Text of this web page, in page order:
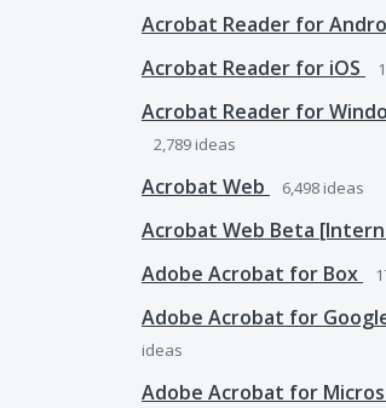
Acrobat Reader for
Acrobat Reader for iOS
Acrobat Reader for
2,789 ideas
Acrobat Web 6,498 ideas
Acrobat Web Beta
Adobe Acrobat for Box
Adobe Acrobat for
ideas
Adobe Acrobat for